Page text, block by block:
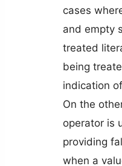
cases
and empty
treated
being
indication
On the
operator is
providing
when a